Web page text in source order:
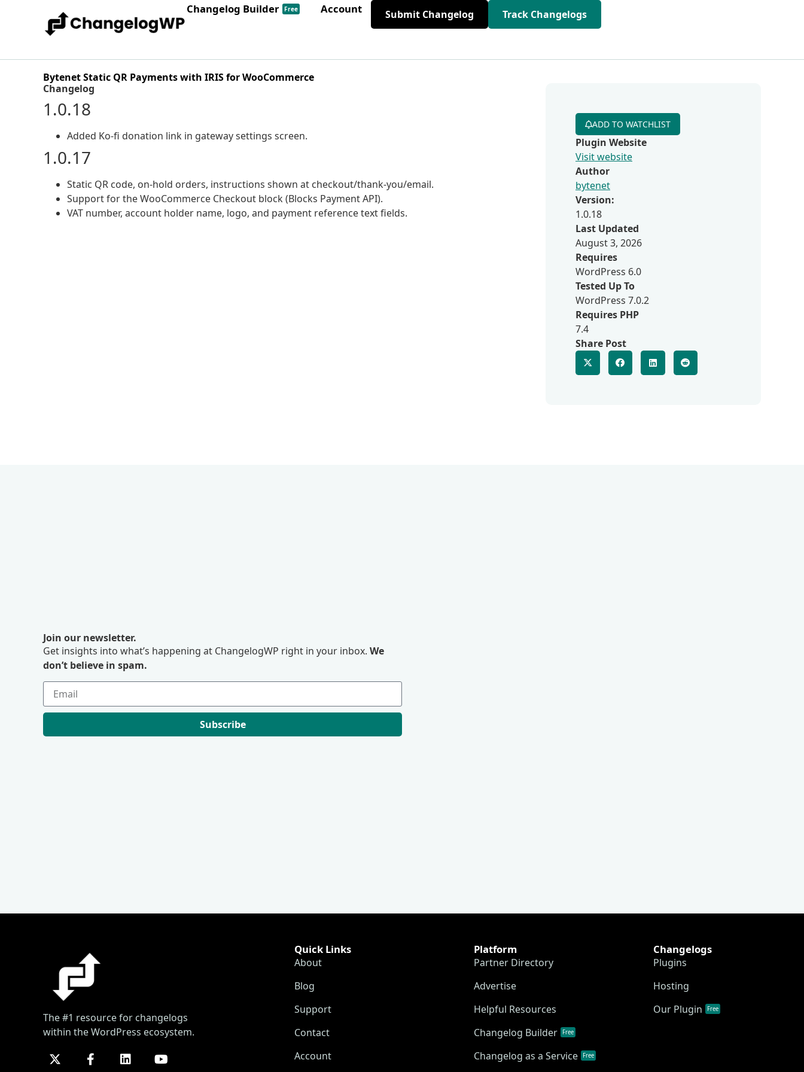
Changelog Builder Free Account Submit Changelog Track Changelogs
Bytenet Static QR Payments with IRIS for WooCommerce
Changelog
1.0.18
Added Ko-fi donation link in gateway settings screen.
1.0.17
Static QR code, on-hold orders, instructions shown at checkout/thank-you/email.
Support for the WooCommerce Checkout block (Blocks Payment API).
VAT number, account holder name, logo, and payment reference text fields.
ADD TO WATCHLIST
Plugin Website
Visit website
Author
bytenet
Version:
1.0.18
Last Updated
August 3, 2026
Requires
WordPress 6.0
Tested Up To
WordPress 7.0.2
Requires PHP
7.4
Share Post
Join our newsletter.
Get insights into what’s happening at ChangelogWP right in your inbox. We
don’t believe in spam.
Subscribe
The #1 resource for changelogs
within the WordPress ecosystem.
Quick Links
About
Blog
Support
Contact
Account
Platform
Partner Directory
Advertise
Helpful Resources
Changelog Builder
Free
Changelog as a Service Free
Changelogs
Plugins
Hosting
Our Plugin
Free